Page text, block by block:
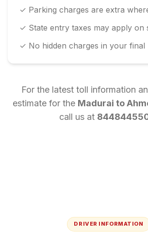
✓ Parking charges are extra
✓ State entry taxes may apply on
✓ No hidden charges in your final
For the latest toll information
estimate for the Madurai to
call us at
DRIVER INFORMATION